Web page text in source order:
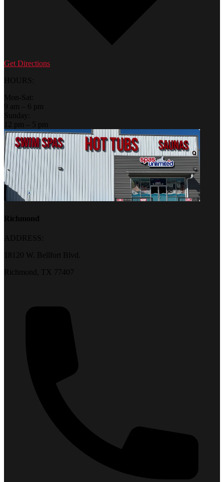
Get Directions
HOURS:
Mon-Sat:
9 am – 6 pm
Sunday:
12 pm – 5 pm
Richmond
ADDRESS:
18120 W. Bellfort Blvd.
Richmond, TX 77407